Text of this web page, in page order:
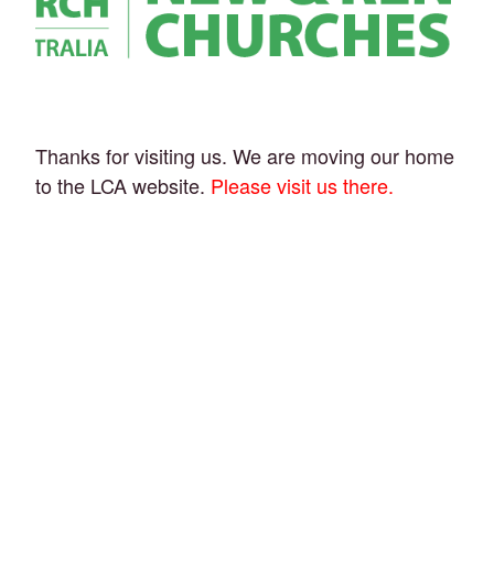
Thanks for visiting us. We are moving our home
to the LCA website. Please visit us there.